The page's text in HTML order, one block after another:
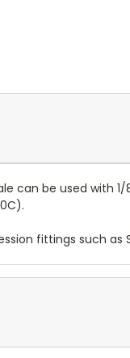
can be used with
fittings such as